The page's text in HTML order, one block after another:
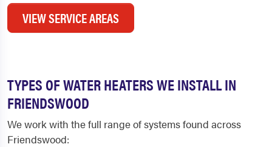
VIEW SERVICE AREAS
TYPES OF WATER HEATERS WE INSTALL IN
FRIENDSWOOD
We work with the full range of systems found across
Friendswood: